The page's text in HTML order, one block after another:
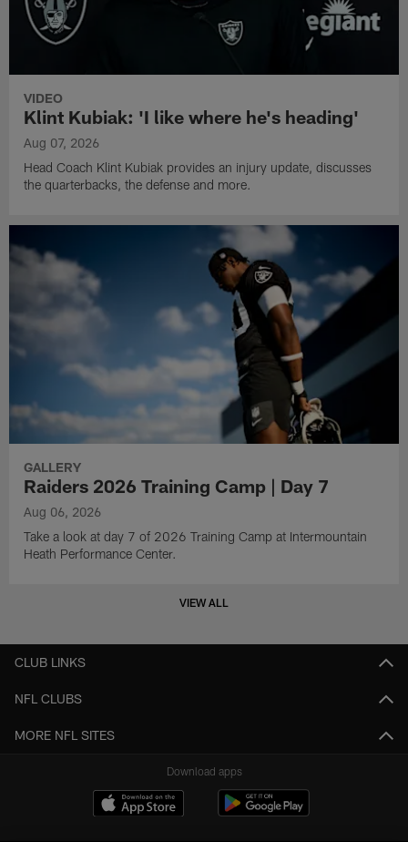
VIDEO
Klint Kubiak: 'I like where he's heading'
Aug 07, 2026
Head Coach Klint Kubiak provides an injury update, discusses
the quarterbacks, the defense and more.
GALLERY
Raiders 2026 Training Camp | Day 7
Aug 06, 2026
Take a look at day 7 of 2026 Training Camp at Intermountain
Heath Performance Center.
VIEW ALL
CLUB LINKS
NFL CLUBS
MORE NFL SITES
Download apps